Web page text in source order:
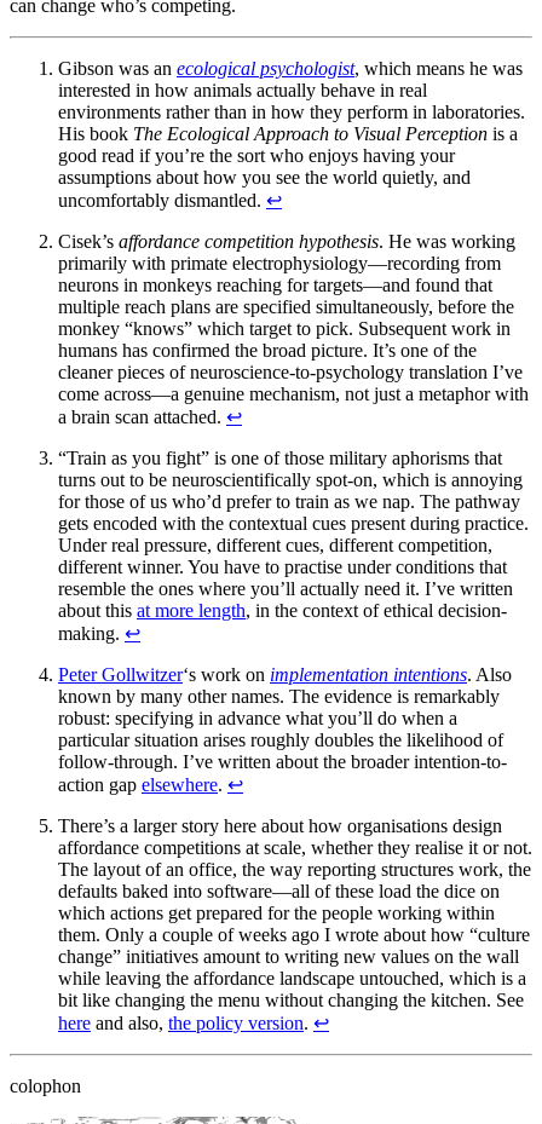
can change who’s competing.
Gibson was an ecological psychologist, which means he was
interested in how animals actually behave in real
environments rather than in how they perform in laboratories.
His book The Ecological Approach to Visual Perception is a
good read if you’re the sort who enjoys having your
assumptions about how you see the world quietly, and
uncomfortably dismantled. ↩
Cisek’s affordance competition hypothesis. He was working
primarily with primate electrophysiology—recording from
neurons in monkeys reaching for targets—and found that
multiple reach plans are specified simultaneously, before the
monkey “knows” which target to pick. Subsequent work in
humans has confirmed the broad picture. It’s one of the
cleaner pieces of neuroscience-to-psychology translation I’ve
come across—a genuine mechanism, not just a metaphor with
a brain scan attached. ↩
“Train as you fight” is one of those military aphorisms that
turns out to be neuroscientifically spot-on, which is annoying
for those of us who’d prefer to train as we nap. The pathway
gets encoded with the contextual cues present during practice.
Under real pressure, different cues, different competition,
different winner. You have to practise under conditions that
resemble the ones where you’ll actually need it. I’ve written
about this at more length, in the context of ethical decision-
making. ↩
Peter Gollwitzer‘s work on implementation intentions. Also
known by many other names. The evidence is remarkably
robust: specifying in advance what you’ll do when a
particular situation arises roughly doubles the likelihood of
follow-through. I’ve written about the broader intention-to-
action gap elsewhere. ↩
There’s a larger story here about how organisations design
affordance competitions at scale, whether they realise it or not.
The layout of an office, the way reporting structures work, the
defaults baked into software—all of these load the dice on
which actions get prepared for the people working within
them. Only a couple of weeks ago I wrote about how “culture
change” initiatives amount to writing new values on the wall
while leaving the affordance landscape untouched, which is a
bit like changing the menu without changing the kitchen. See
here and also, the policy version. ↩
colophon